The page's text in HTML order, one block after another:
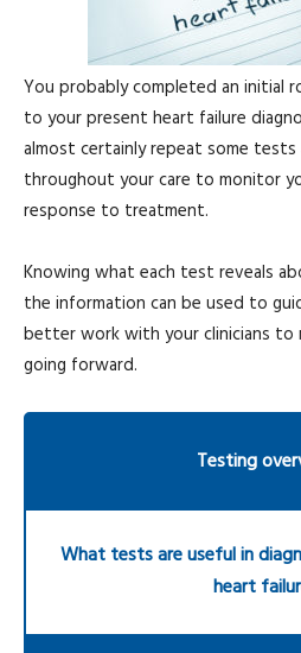
You probably completed an initial
to your present heart failure
almost certainly repeat some
throughout your care to monitor
response to treatment.
Knowing what each test reveals
the information can be used to
better work with your clinicians to
going forward.
Testing
What tests are useful in
heart